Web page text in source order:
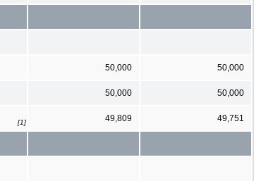
50,000 50,000
50,000 50,000
[1] 49,809 49,751